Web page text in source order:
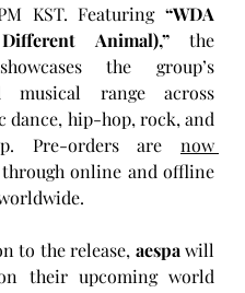
KST. Featuring “WDA
Animal),” the
the group’s
musical range across
dance, hip-hop, rock, and
Pre-orders are now
through online and offline
to the release, aespa will
their upcoming world